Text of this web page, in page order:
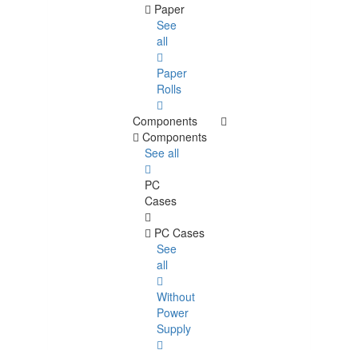
Paper
See
all
Paper
Rolls
Components
Components
See all
PC
Cases
PC Cases
See
all
Without
Power
Supply